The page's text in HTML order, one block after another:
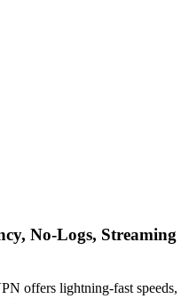
No-Logs, Streaming
offers lightning-fast speeds,